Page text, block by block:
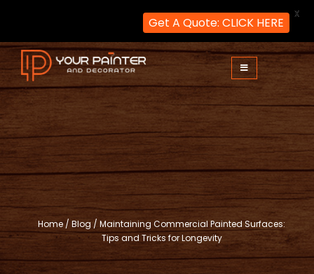
Skip
to
content
Your Painter and Decorator
Painters and Decorators in London
Home /Blog /Maintaining Commercial Painted Surfaces:
Tips and Tricks for Longevity
Get A Quote: CLICK HERE
X